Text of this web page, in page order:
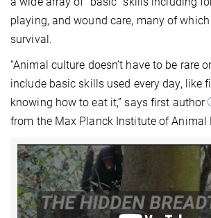
playing, and wound care, many of
survival.
“Animal culture doesn’t have to be rare
include basic skills used every day, like
knowing how to eat it,” says first author
from the Max Planck Institute of Animal